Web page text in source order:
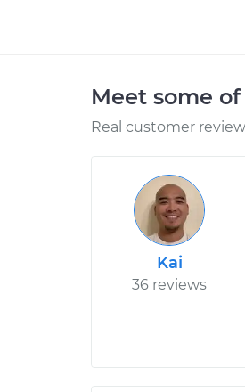
Meet some
Real customer
Kai
36 reviews